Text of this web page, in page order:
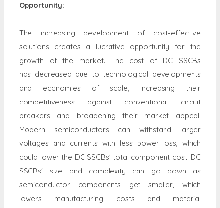
Opportunity:
The increasing development of cost-effective
solutions creates a lucrative opportunity for the
growth of the market. The cost of DC SSCBs
has decreased due to technological developments
and economies of scale, increasing their
competitiveness against conventional circuit
breakers and broadening their market appeal.
Modern semiconductors can withstand larger
voltages and currents with less power loss, which
could lower the DC SSCBs' total component cost. DC
SSCBs' size and complexity can go down as
semiconductor components get smaller, which
lowers manufacturing costs and material